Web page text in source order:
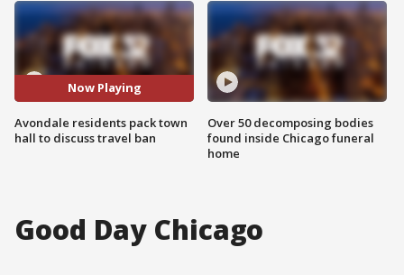
Now Playing
Avondale residents pack town
hall to discuss travel ban
Over 50 decomposing bodies
found inside Chicago funeral
home
Good Day Chicago